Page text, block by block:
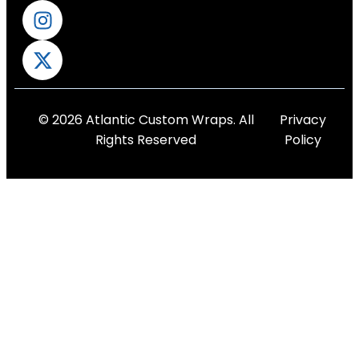
© 2026 Atlantic Custom Wraps. All
Rights Reserved
Privacy
Policy